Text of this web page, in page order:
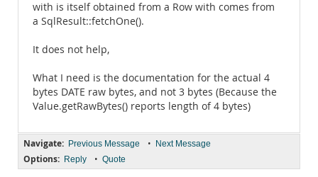
with is itself obtained from a Row with comes from
a SqlResult::fetchOne().
It does not help,
What I need is the documentation for the actual 4
bytes DATE raw bytes, and not 3 bytes (Because the
Value.getRawBytes() reports length of 4 bytes)
Navigate: Previous Message • Next Message
Options: Reply • Quote